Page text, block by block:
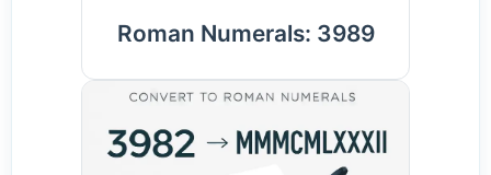
Roman Numerals: 3989